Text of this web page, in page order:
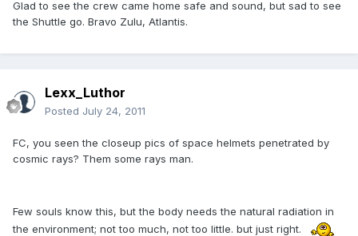
Glad to see the crew came home safe and sound, but sad to see
the Shuttle go. Bravo Zulu, Atlantis.
Lexx_Luthor
Posted July 24, 2011
FC, you seen the closeup pics of space helmets penetrated by
cosmic rays? Them some rays man.
Few souls know this, but the body needs the natural radiation in
the environment; not too much, not too little. but just right.